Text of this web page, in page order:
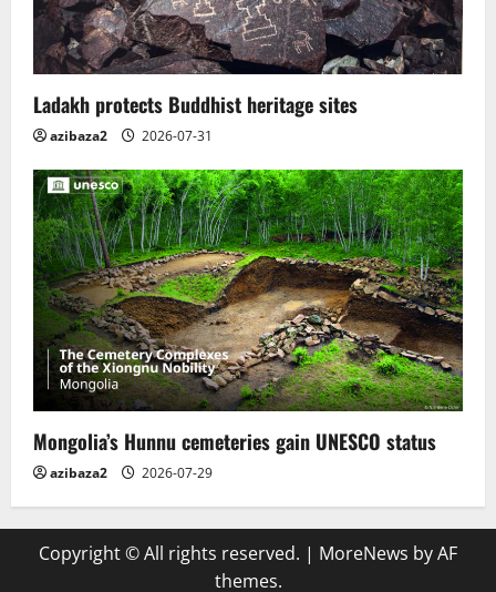
Ladakh protects Buddhist heritage sites
azibaza2 2026-07-31
Mongolia’s Hunnu cemeteries gain UNESCO status
azibaza2 2026-07-29
Copyright © All rights reserved. | MoreNews by AF
themes.